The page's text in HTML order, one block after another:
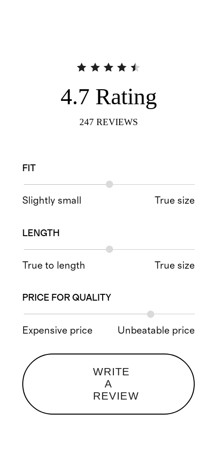
4.7 Rating
247 REVIEWS
FIT
Slightly small True size
LENGTH
True to length True size
PRICE FOR QUALITY
Expensive price Unbeatable price
WRITE
A
REVIEW